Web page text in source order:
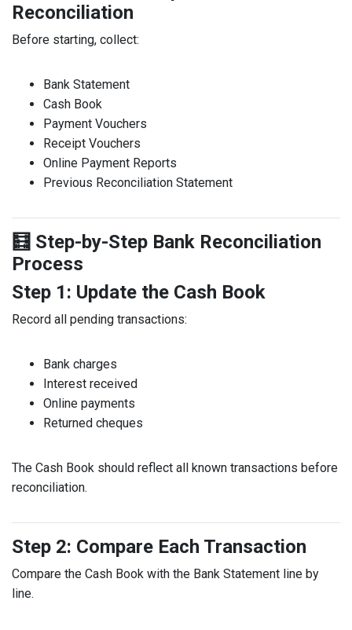
Reconciliation
Before starting, collect:
Bank Statement
Cash Book
Payment Vouchers
Receipt Vouchers
Online Payment Reports
Previous Reconciliation Statement
🧮 Step-by-Step Bank Reconciliation
Process
Step 1: Update the Cash Book
Record all pending transactions:
Bank charges
Interest received
Online payments
Returned cheques
The Cash Book should reflect all known transactions before
reconciliation.
Step 2: Compare Each Transaction
Compare the Cash Book with the Bank Statement line by
line.